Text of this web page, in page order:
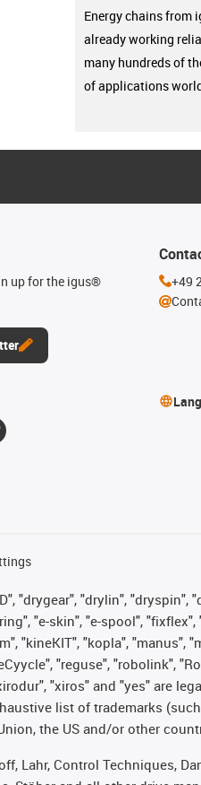
Energy chains from
already working
many hundreds of
of applications
up for the igus®
+49
"drygear", "drylin", "dryspin",
"e-skin", "e-spool", "fixflex",
"kineKIT", "kopla", "manus",
"reguse", "robolink",
"xiros" and "yes" are
list of trademarks
the US and/or other
Control Techniques,